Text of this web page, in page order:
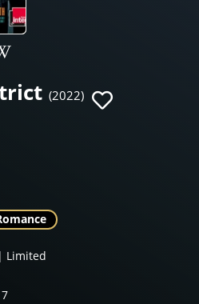
(2022)
Limited
7